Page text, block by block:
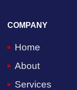
COMPANY
Home
About
Services